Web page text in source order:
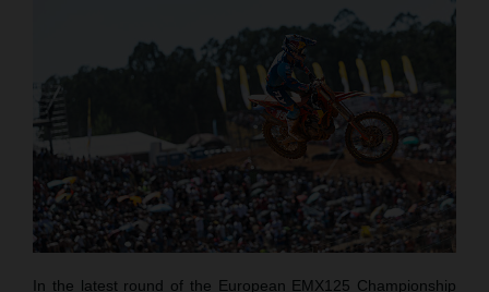
In the latest round of the European EMX125 Championship